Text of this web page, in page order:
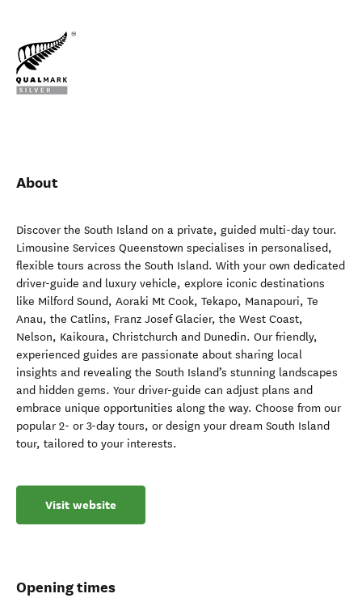
About
Discover the South Island on a private, guided multi-day tour.
Limousine Services Queenstown specialises in personalised,
flexible tours across the South Island. With your own dedicated
driver-guide and luxury vehicle, explore iconic destinations
like Milford Sound, Aoraki Mt Cook, Tekapo, Manapouri, Te
Anau, the Catlins, Franz Josef Glacier, the West Coast,
Nelson, Kaikoura, Christchurch and Dunedin. Our friendly,
experienced guides are passionate about sharing local
insights and revealing the South Island’s stunning landscapes
and hidden gems. Your driver-guide can adjust plans and
embrace unique opportunities along the way. Choose from our
popular 2- or 3-day tours, or design your dream South Island
tour, tailored to your interests.
Visit website
Opening times